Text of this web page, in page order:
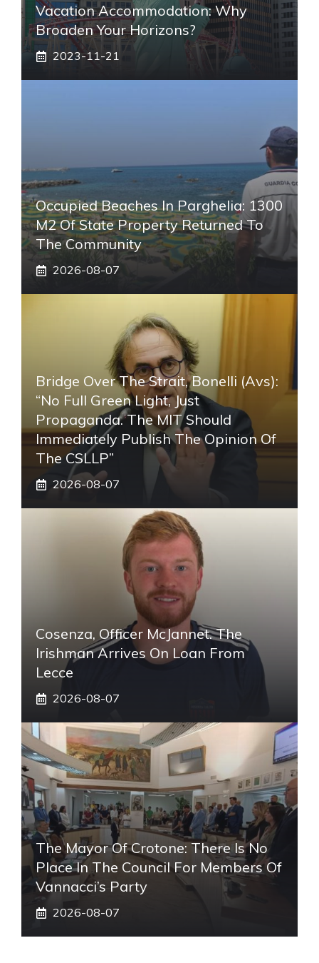
Vacation Accommodation: Why
Broaden Your Horizons?
2023-11-21
Occupied Beaches In Parghelia: 1300
M2 Of State Property Returned To
The Community
2026-08-07
Bridge Over The Strait, Bonelli (Avs):
“No Full Green Light, Just
Propaganda. The MIT Should
Immediately Publish The Opinion Of
The CSLLP”
2026-08-07
Cosenza, Officer McJannet. The
Irishman Arrives On Loan From
Lecce
2026-08-07
The Mayor Of Crotone: There Is No
Place In The Council For Members Of
Vannacci’s Party
2026-08-07